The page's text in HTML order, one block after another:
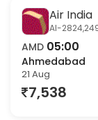
Air India
AI-2824,2491
AMD 05:00
Ahmedabad
21 Aug